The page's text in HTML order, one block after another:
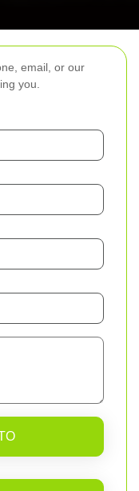
email, or our
you.